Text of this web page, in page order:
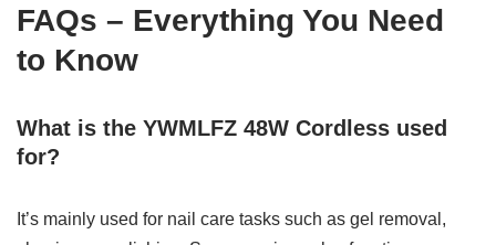
FAQs – Everything You Need
to Know
What is the YWMLFZ 48W Cordless used
for?
It’s mainly used for nail care tasks such as gel removal,